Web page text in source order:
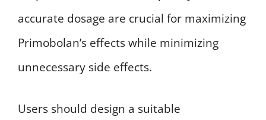
accurate dosage are crucial for maximizing
Primobolan’s effects while minimizing
unnecessary side effects.
Users should design a suitable